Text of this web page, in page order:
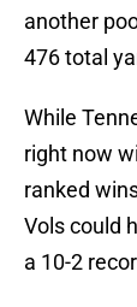
another
476 total
While
right now
ranked
Vols could
a 10-2